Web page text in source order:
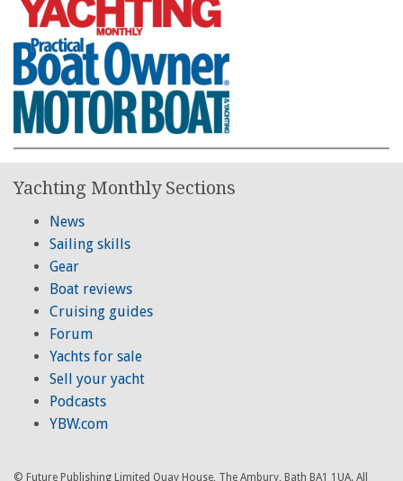
Yachting Monthly Sections
News
Sailing skills
Gear
Boat reviews
Cruising guides
Forum
Yachts for sale
Sell your yacht
Podcasts
YBW.com
© Future Publishing Limited Quay House, The Ambury, Bath BA1 1UA. All